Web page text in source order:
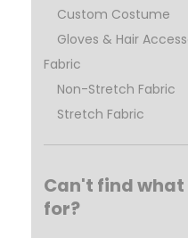
Custom Costume
Gloves & Hair
Fabric
Non-Stretch Fabric
Stretch Fabric
Can't find
for?